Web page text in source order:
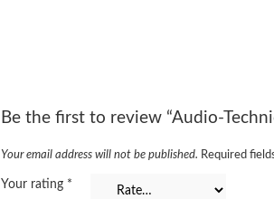
Be the first to review “Audio-
Your email address will not be published. Required
Your rating *